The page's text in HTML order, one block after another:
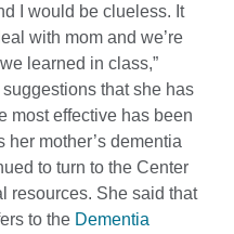
I would be clueless. It
with mom and we’re
learned in class,”
that she has
most effective has been
mother’s dementia
to turn to the Center
resources. She said that
to the Dementia